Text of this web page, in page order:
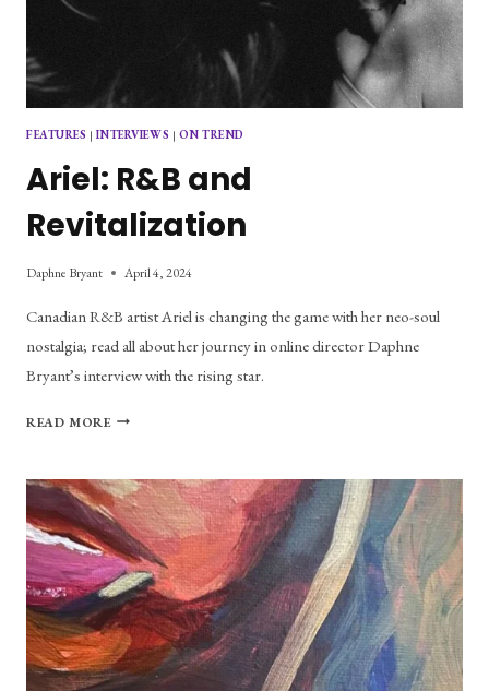
FEATURES | INTERVIEWS | ON TREND
Ariel: R&B and
Revitalization
Daphne Bryant April 4, 2024
Canadian R&B artist Ariel is changing the game with her neo-soul
nostalgia; read all about her journey in online director Daphne
Bryant’s interview with the rising star.
READ MOREARIEL:
REVITALIZATION